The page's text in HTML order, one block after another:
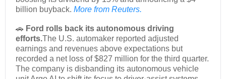
billion buyback. More from Reuters.
🚗 Ford rolls back its autonomous driving
efforts.The U.S. automaker reported adjusted
earnings and revenues above expectations but
recorded a net loss of $827 million for the third quarter.
The company is disbanding its autonomous vehicle